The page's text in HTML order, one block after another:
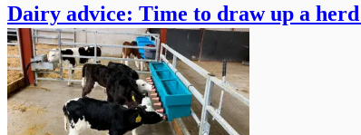
Dairy advice: Time to draw up a